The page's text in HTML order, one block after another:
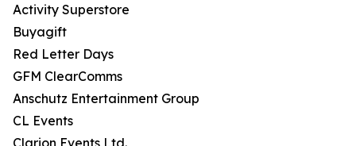
Activity Superstore
Buyagift
Red Letter Days
GFM ClearComms
Anschutz Entertainment Group
CL Events